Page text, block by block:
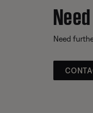
Need